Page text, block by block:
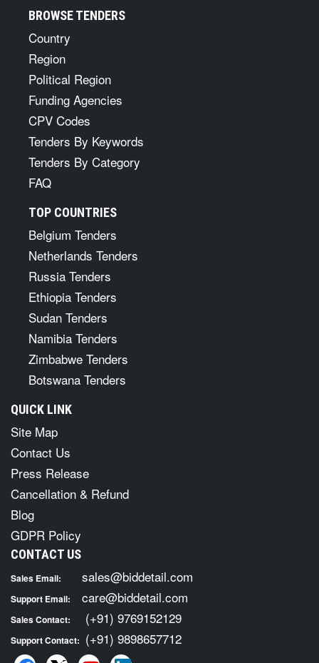
BROWSE TENDERS
Country
Region
Political Region
Funding Agencies
CPV Codes
Tenders By Keywords
Tenders By Category
FAQ
TOP COUNTRIES
Belgium Tenders
Netherlands Tenders
Russia Tenders
Ethiopia Tenders
Sudan Tenders
Namibia Tenders
Zimbabwe Tenders
Botswana Tenders
QUICK LINK
Site Map
Contact Us
Press Release
Cancellation & Refund
Blog
GDPR Policy
CONTACT US
Sales Email: sales@biddetail.com
Support Email: care@biddetail.com
Sales Contact: (+91) 9769152129
Support Contact: (+91) 9898657712